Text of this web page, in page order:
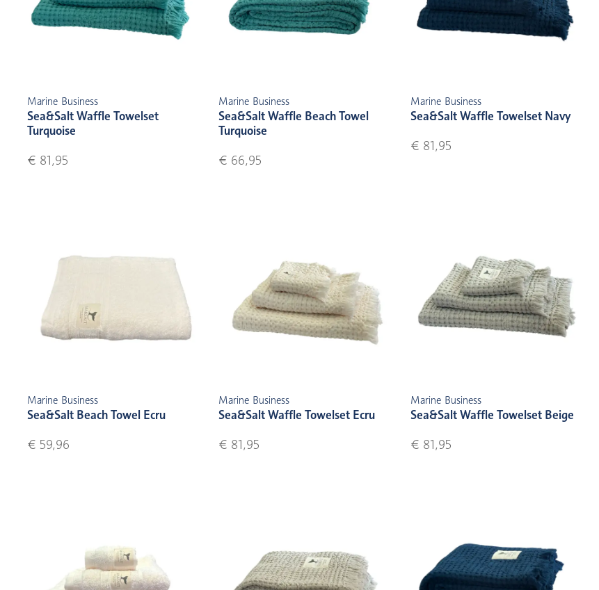
Marine Business
Sea&Salt Waffle Towelset
Turquoise
€ 81,95
Marine Business
Sea&Salt Waffle Beach Towel
Turquoise
€ 66,95
Marine Business
Sea&Salt Waffle Towelset Navy
€ 81,95
Marine Business
Sea&Salt Beach Towel Ecru
€ 59,96
Marine Business
Sea&Salt Waffle Towelset Ecru
€ 81,95
Marine Business
Sea&Salt Waffle Towelset Beige
€ 81,95